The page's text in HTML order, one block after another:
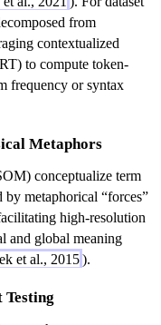
from
contextualized
to compute token-
frequency or syntax
Metaphors
conceptualize term
by metaphorical “forces”
high-resolution
and global meaning
et al., 2015).